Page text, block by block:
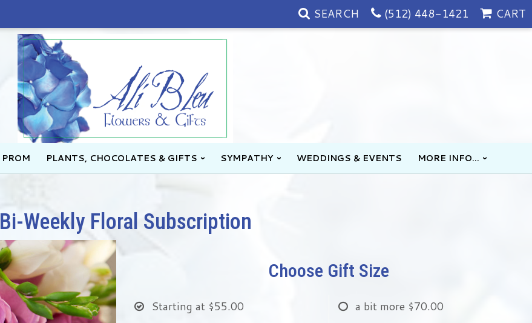
SEARCH (512) 448-1421 CART
PROM PLANTS, CHOCOLATES & GIFTS SYMPATHY WEDDINGS & EVENTS MORE INFO...
Bi-Weekly Floral Subscription
Choose Gift Size
Starting at $55.00 a bit more $70.00